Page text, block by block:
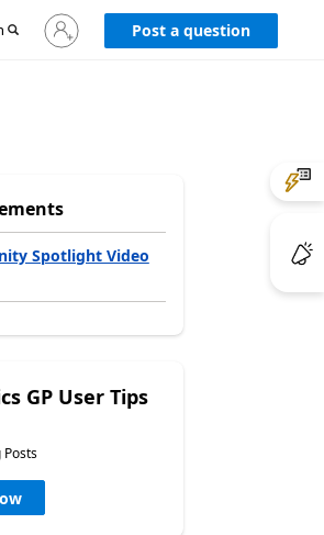
Sign
in
Post a question
Spotlight Video
GP User Tips
Posts